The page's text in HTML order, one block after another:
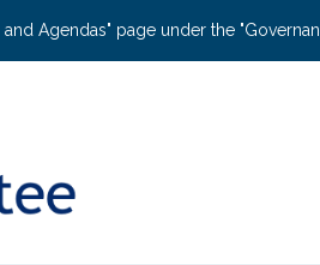
Agendas" page under the